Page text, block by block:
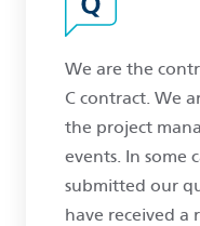
We are the
C contract. We
the project
events. In some
submitted our
have received a